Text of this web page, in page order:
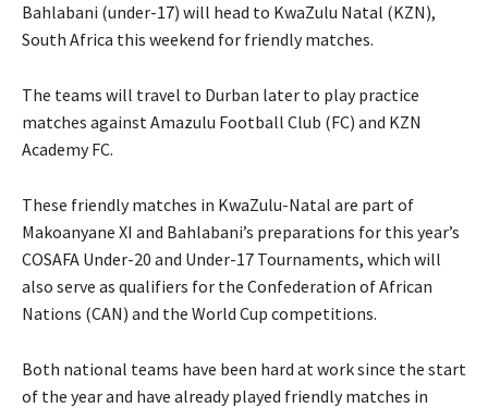
Bahlabani (under-17) will head to KwaZulu Natal (KZN),
South Africa this weekend for friendly matches.
The teams will travel to Durban later to play practice
matches against Amazulu Football Club (FC) and KZN
Academy FC.
These friendly matches in KwaZulu-Natal are part of
Makoanyane XI and Bahlabani’s preparations for this year’s
COSAFA Under-20 and Under-17 Tournaments, which will
also serve as qualifiers for the Confederation of African
Nations (CAN) and the World Cup competitions.
Both national teams have been hard at work since the start
of the year and have already played friendly matches in